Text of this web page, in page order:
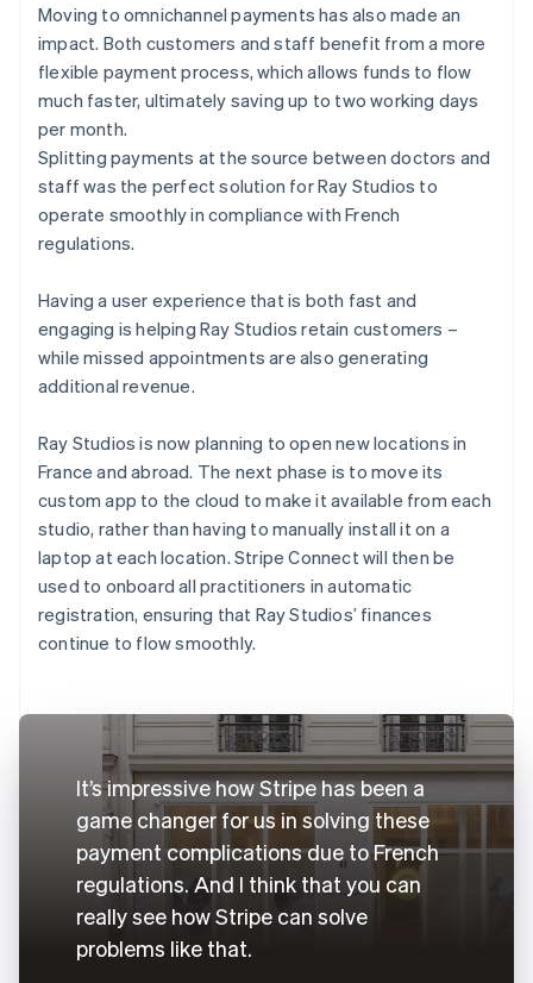
Moving to omnichannel payments has also made an
impact. Both customers and staff benefit from a more
flexible payment process, which allows funds to flow
much faster, ultimately saving up to two working days
per month.
Splitting payments at the source between doctors and
staff was the perfect solution for Ray Studios to
operate smoothly in compliance with French
regulations.
Having a user experience that is both fast and
engaging is helping Ray Studios retain customers –
while missed appointments are also generating
additional revenue.
Ray Studios is now planning to open new locations in
France and abroad. The next phase is to move its
custom app to the cloud to make it available from each
studio, rather than having to manually install it on a
laptop at each location. Stripe Connect will then be
used to onboard all practitioners in automatic
registration, ensuring that Ray Studios’ finances
continue to flow smoothly.
It’s impressive how Stripe has been a
game changer for us in solving these
payment complications due to French
regulations. And I think that you can
really see how Stripe can solve
problems like that.